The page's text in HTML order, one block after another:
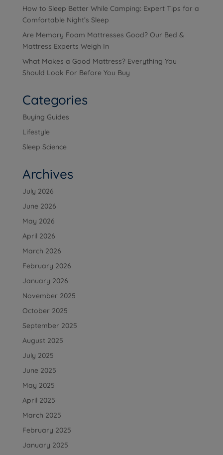
How to Sleep Better While Camping: Expert Tips for a
Comfortable Night’s Sleep
Are Memory Foam Mattresses Good? Our Bed &
Mattress Experts Weigh In
What Makes a Good Mattress? Everything You
Should Look For Before You Buy
Categories
Buying Guides
Lifestyle
Sleep Science
Archives
July 2026
June 2026
May 2026
April 2026
March 2026
February 2026
January 2026
November 2025
October 2025
September 2025
August 2025
July 2025
June 2025
May 2025
April 2025
March 2025
February 2025
January 2025